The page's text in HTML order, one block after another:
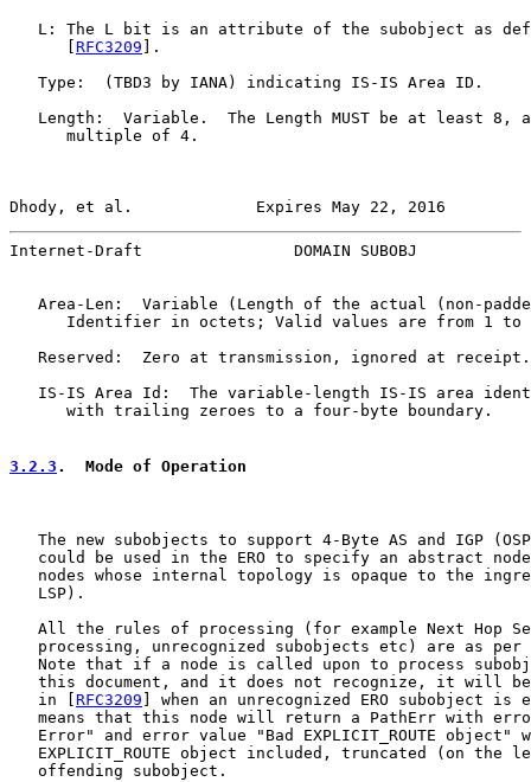
L: The L bit is an attribute of the subobject as
RFC3209 ].
   Type:  (TBD3 by IANA) indicating IS-IS Area ID.
Length:  Variable.  The Length MUST be at least 8,
      multiple of 4.
Dhody, et al.             Expires May 22, 2016
Internet-Draft                DOMAIN SUBOBJ
Area-Len:  Variable (Length of the actual (non-
Identifier in octets; Valid values are from 1 to
   Reserved:  Zero at transmission, ignored at receipt.
IS-IS Area Id:  The variable-length IS-IS area
      with trailing zeroes to a four-byte boundary.
3.2.3 .  Mode of Operation
The new subobjects to support 4-Byte AS and IGP
could be used in the ERO to specify an abstract
nodes whose internal topology is opaque to the
   LSP).
All the rules of processing (for example Next Hop
processing, unrecognized subobjects etc) are as per
Note that if a node is called upon to process
this document, and it does not recognize, it will
   in [
RFC3209 ] when an unrecognized ERO subobject is
means that this node will return a PathErr with
Error" and error value "Bad EXPLICIT_ROUTE object"
EXPLICIT_ROUTE object included, truncated (on the
   offending subobject.